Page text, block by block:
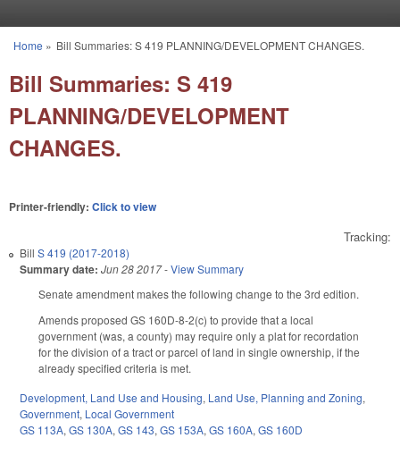
You are here
Home » Bill Summaries: S 419 PLANNING/DEVELOPMENT CHANGES.
Bill Summaries: S 419
PLANNING/DEVELOPMENT
CHANGES.
Printer-friendly: Click to view
Tracking:
Bill S 419 (2017-2018)
Summary date: Jun 28 2017-View Summary
Senate amendment makes the following change to the 3rd edition.
Amends proposed GS 160D-8-2(c) to provide that a local
government (was, a county) may require only a plat for recordation
for the division of a tract or parcel of land in single ownership, if the
already specified criteria is met.
Development, Land Use and Housing, Land Use, Planning and Zoning,
Government, Local Government
GS 113A, GS 130A, GS 143, GS 153A, GS 160A, GS 160D